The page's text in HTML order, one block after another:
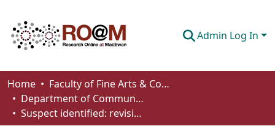
Admin Log In
Communities & Collections
Browse
Home
Faculty of Fine Arts & Communications
Department of Communication
Suspect identified: revisiting naming practices in crime coverage